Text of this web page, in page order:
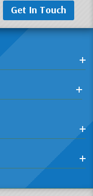
Get In Touch